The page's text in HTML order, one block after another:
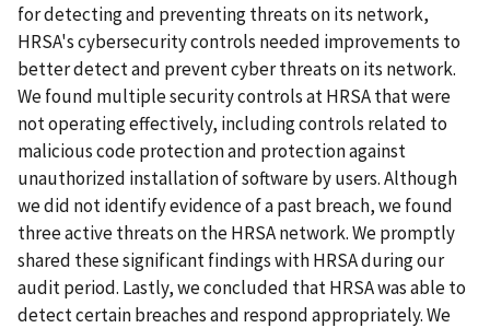
for detecting and preventing threats on its network,
HRSA's cybersecurity controls needed improvements to
better detect and prevent cyber threats on its network.
We found multiple security controls at HRSA that were
not operating effectively, including controls related to
malicious code protection and protection against
unauthorized installation of software by users. Although
we did not identify evidence of a past breach, we found
three active threats on the HRSA network. We promptly
shared these significant findings with HRSA during our
audit period. Lastly, we concluded that HRSA was able to
detect certain breaches and respond appropriately. We